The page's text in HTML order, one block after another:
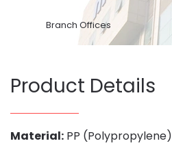
Branch Offices
Product Details
Material: PP (Polypropylene)